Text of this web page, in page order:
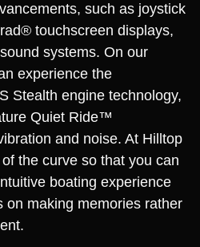
such as joystick
touchscreen displays,
systems. On our
experience the
Stealth engine technology,
Quiet Ride™
and noise. At Hilltop
the curve so that you can
boating experience
on making memories rather